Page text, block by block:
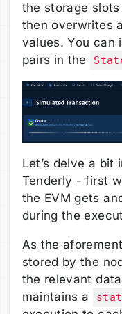
the storage
then overwrites
values. You can
pairs in the
Let’s delve a bit
Tenderly - first
the EVM gets
during the
As the
stored by the
the relevant
maintains a